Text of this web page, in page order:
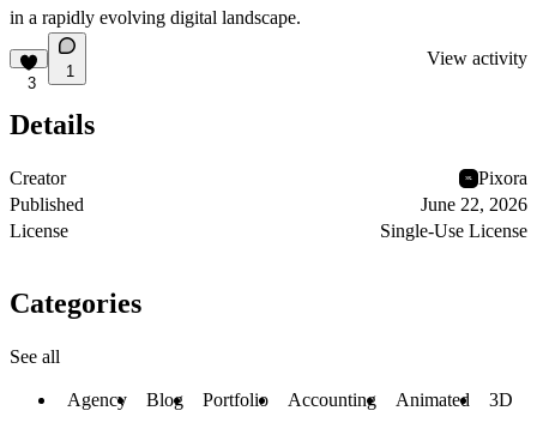
in a rapidly evolving digital landscape.
3
1
View activity
Details
Creator
Pixora
Published
June 22, 2026
License
Single-Use License
Categories
See all
Agency Blog Portfolio Accounting Animated 3D